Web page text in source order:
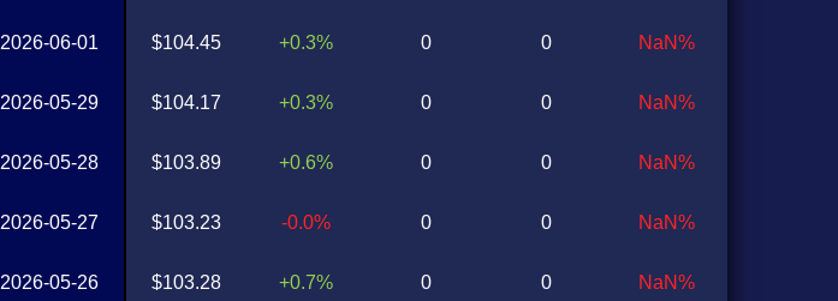
2026-06-01
2026-05-29
2026-05-28
2026-05-27
2026-05-26
$104.45
$104.17
$103.89
$103.23
$103.28
+0.3%
+0.3%
+0.6%
-0.0%
+0.7%
0
0
0
0
0
0
0
0
0
0
NaN%
NaN%
NaN%
NaN%
NaN%